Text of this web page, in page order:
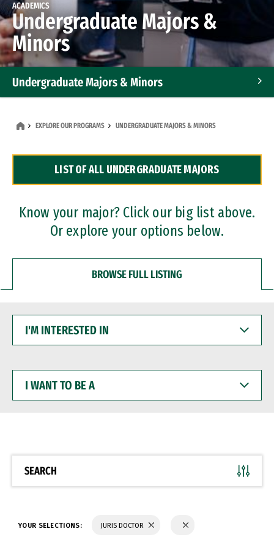
ACADEMICS
Undergraduate Majors &
Minors
Undergraduate Majors & Minors
Dual Degree Programs
Professional Certificates
EXPLORE OUR PROGRAMS UNDERGRADUATE MAJORS & MINORS
LIST OF ALL UNDERGRADUATE MAJORS
Know your major? Click our big list above.
Or explore your options below.
BROWSE FULL LISTING
INTERESTED
WANT
BE
SEARCH
YOUR SELECTIONS: JURIS DOCTOR